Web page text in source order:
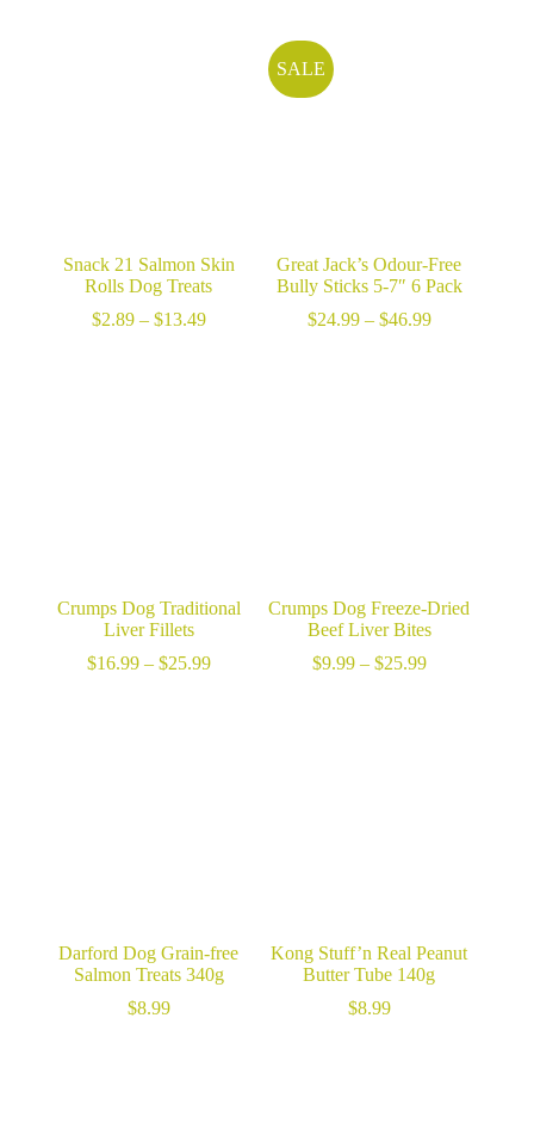
Snack 21 Salmon Skin
Rolls Dog Treats
$2.89 – $13.49Price
SALE
Great Jack’s Odour-Free
Bully Sticks 5-7″ 6 Pack
$24.99 – $46.99Price
Crumps Dog Traditional
Liver Fillets
$16.99 – $25.99Price
Crumps Dog Freeze-Dried
Beef Liver Bites
$9.99 – $25.99Price
Darford Dog Grain-free
Salmon Treats 340g
$8.99
Kong Stuff’n Real Peanut
Butter Tube 140g
$8.99